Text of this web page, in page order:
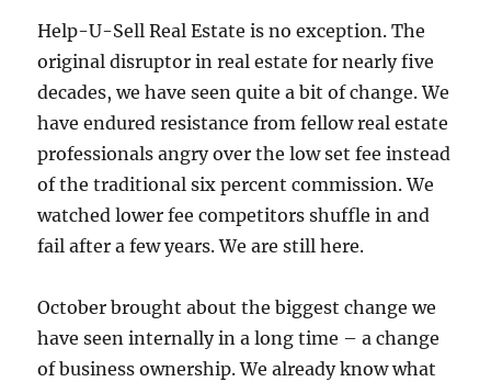
Help-U-Sell Real Estate is no exception. The
original disruptor in real estate for nearly five
decades, we have seen quite a bit of change. We
have endured resistance from fellow real estate
professionals angry over the low set fee instead
of the traditional six percent commission. We
watched lower fee competitors shuffle in and
fail after a few years. We are still here.
October brought about the biggest change we
have seen internally in a long time – a change
of business ownership. We already know what